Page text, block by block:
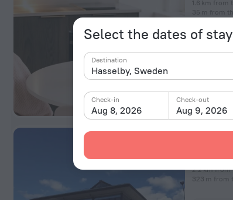
Select the dates of
Destination
Aug 8, 2026
Check-in
Aug 9, 2026
Check-out
1.6 km from
35 m from
Room
Siktgatan 7,
2.2 km from
323 m from